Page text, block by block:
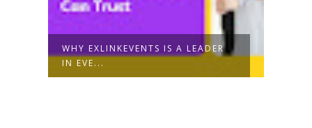
WHY EXLINKEVENTS IS A LEADER
IN EVE...